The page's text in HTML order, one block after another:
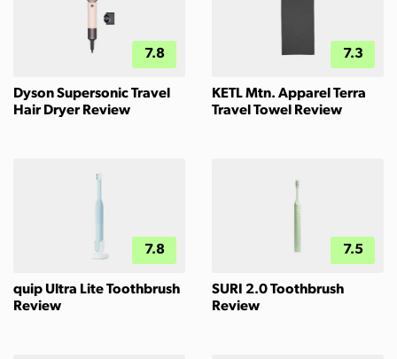
7.8
Dyson Supersonic Travel
Hair Dryer Review
7.3
KETL Mtn. Apparel Terra
Travel Towel Review
7.8
quip Ultra Lite Toothbrush
Review
7.5
SURI 2.0 Toothbrush
Review